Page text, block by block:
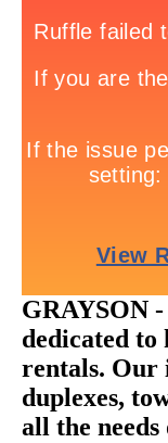
GRAYSON
dedicated to
rentals. Our
duplexes,
all the